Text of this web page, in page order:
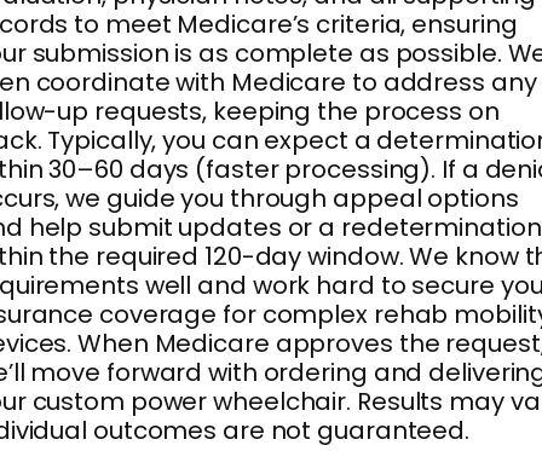
to meet Medicare’s criteria, ensuring
submission is as complete as possible.
coordinate with Medicare to address any
up requests, keeping the process on
Typically, you can expect a
30–60 days (faster processing). If a
we guide you through appeal options
help submit updates or a redetermination
the required 120-day window. We know
well and work hard to secure
coverage for complex rehab
When Medicare approves the
move forward with ordering and
custom power wheelchair. Results may
outcomes are not guaranteed.